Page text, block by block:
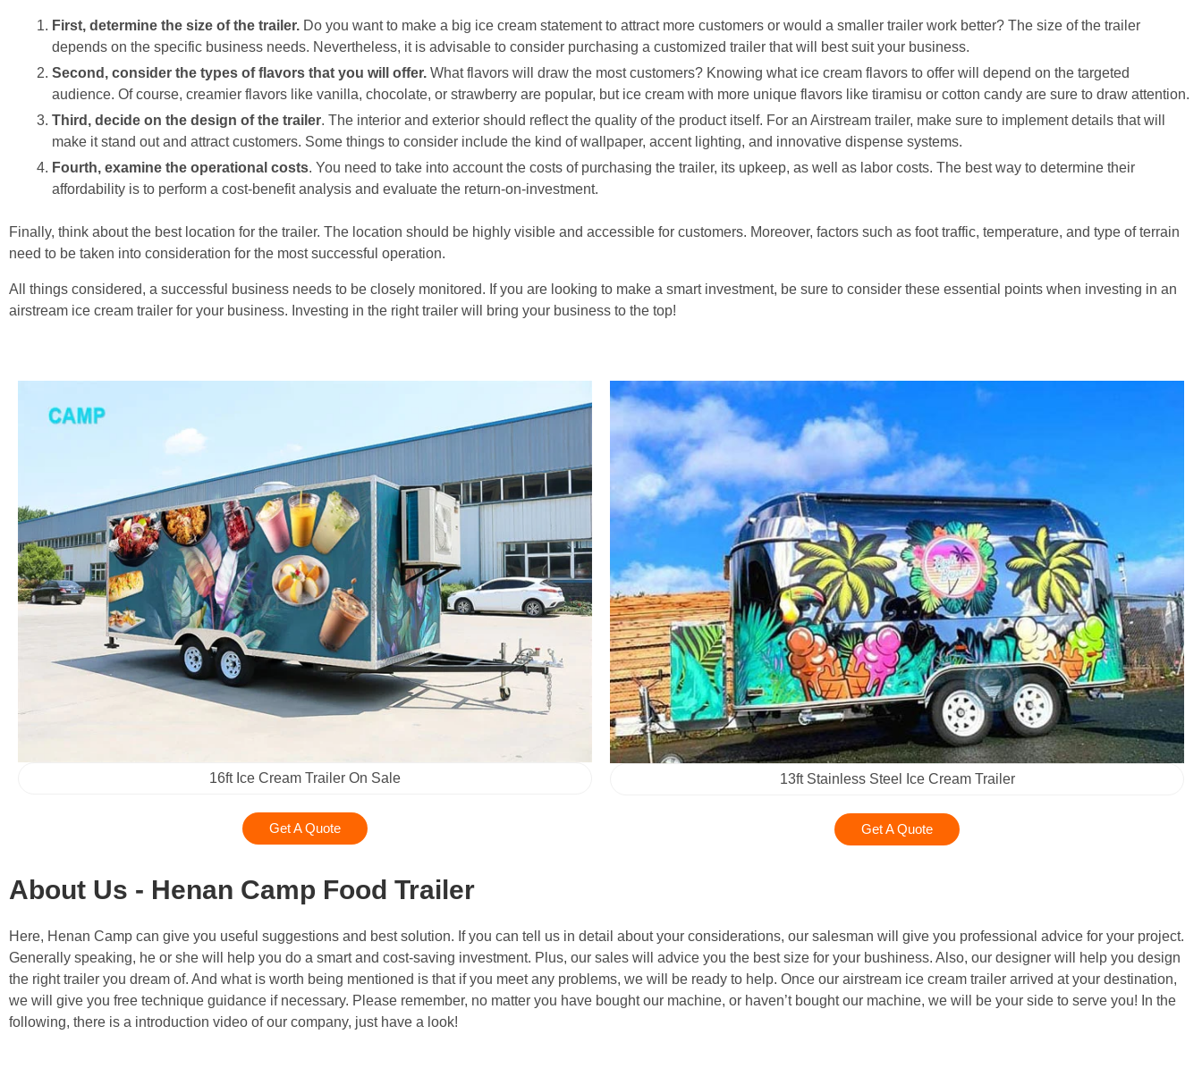
First, determine the size of the trailer. Do you want to make a big ice cream statement to attract more customers or would a smaller trailer work better? The size of the trailer
depends on the specific business needs. Nevertheless, it is advisable to consider purchasing a customized trailer that will best suit your business.
Second, consider the types of flavors that you will offer. What flavors will draw the most customers? Knowing what ice cream flavors to offer will depend on the targeted
audience. Of course, creamier flavors like vanilla, chocolate, or strawberry are popular, but ice cream with more unique flavors like tiramisu or cotton candy are sure to draw attention.
Third, decide on the design of the trailer. The interior and exterior should reflect the quality of the product itself. For an Airstream trailer, make sure to implement details that will
make it stand out and attract customers. Some things to consider include the kind of wallpaper, accent lighting, and innovative dispense systems.
Fourth, examine the operational costs. You need to take into account the costs of purchasing the trailer, its upkeep, as well as labor costs. The best way to determine their
affordability is to perform a cost-benefit analysis and evaluate the return-on-investment.
Finally, think about the best location for the trailer. The location should be highly visible and accessible for customers. Moreover, factors such as foot traffic, temperature, and type of terrain
need to be taken into consideration for the most successful operation.
All things considered, a successful business needs to be closely monitored. If you are looking to make a smart investment, be sure to consider these essential points when investing in an
airstream ice cream trailer for your business. Investing in the right trailer will bring your business to the top!
16ft Ice Cream Trailer On Sale
Get A Quote
13ft Stainless Steel Ice Cream Trailer
Get A Quote
About Us - Henan Camp Food Trailer
Here, Henan Camp can give you useful suggestions and best solution. If you can tell us in detail about your considerations, our salesman will give you professional advice for your project.
Generally speaking, he or she will help you do a smart and cost-saving investment. Plus, our sales will advice you the best size for your bushiness. Also, our designer will help you design
the right trailer you dream of. And what is worth being mentioned is that if you meet any problems, we will be ready to help. Once our airstream ice cream trailer arrived at your destination,
we will give you free technique guidance if necessary. Please remember, no matter you have bought our machine, or haven’t bought our machine, we will be your side to serve you! In the
following, there is a introduction video of our company, just have a look!